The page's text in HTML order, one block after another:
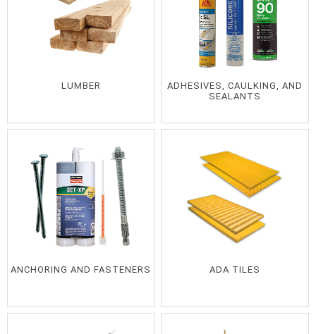
LUMBER
ADHESIVES, CAULKING, AND
SEALANTS
ANCHORING AND FASTENERS ADA TILES